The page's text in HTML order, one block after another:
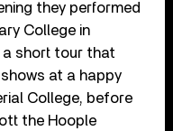
they performed
College in
short tour that
at a happy
College, before
the Hoople